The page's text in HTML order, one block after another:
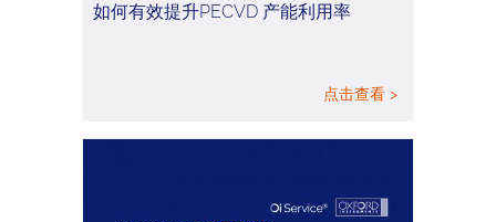
如何有效提升PECVD 产能利用率
点击查看 >